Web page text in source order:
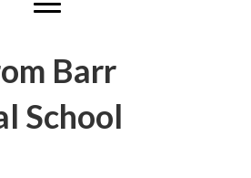
Barr
School